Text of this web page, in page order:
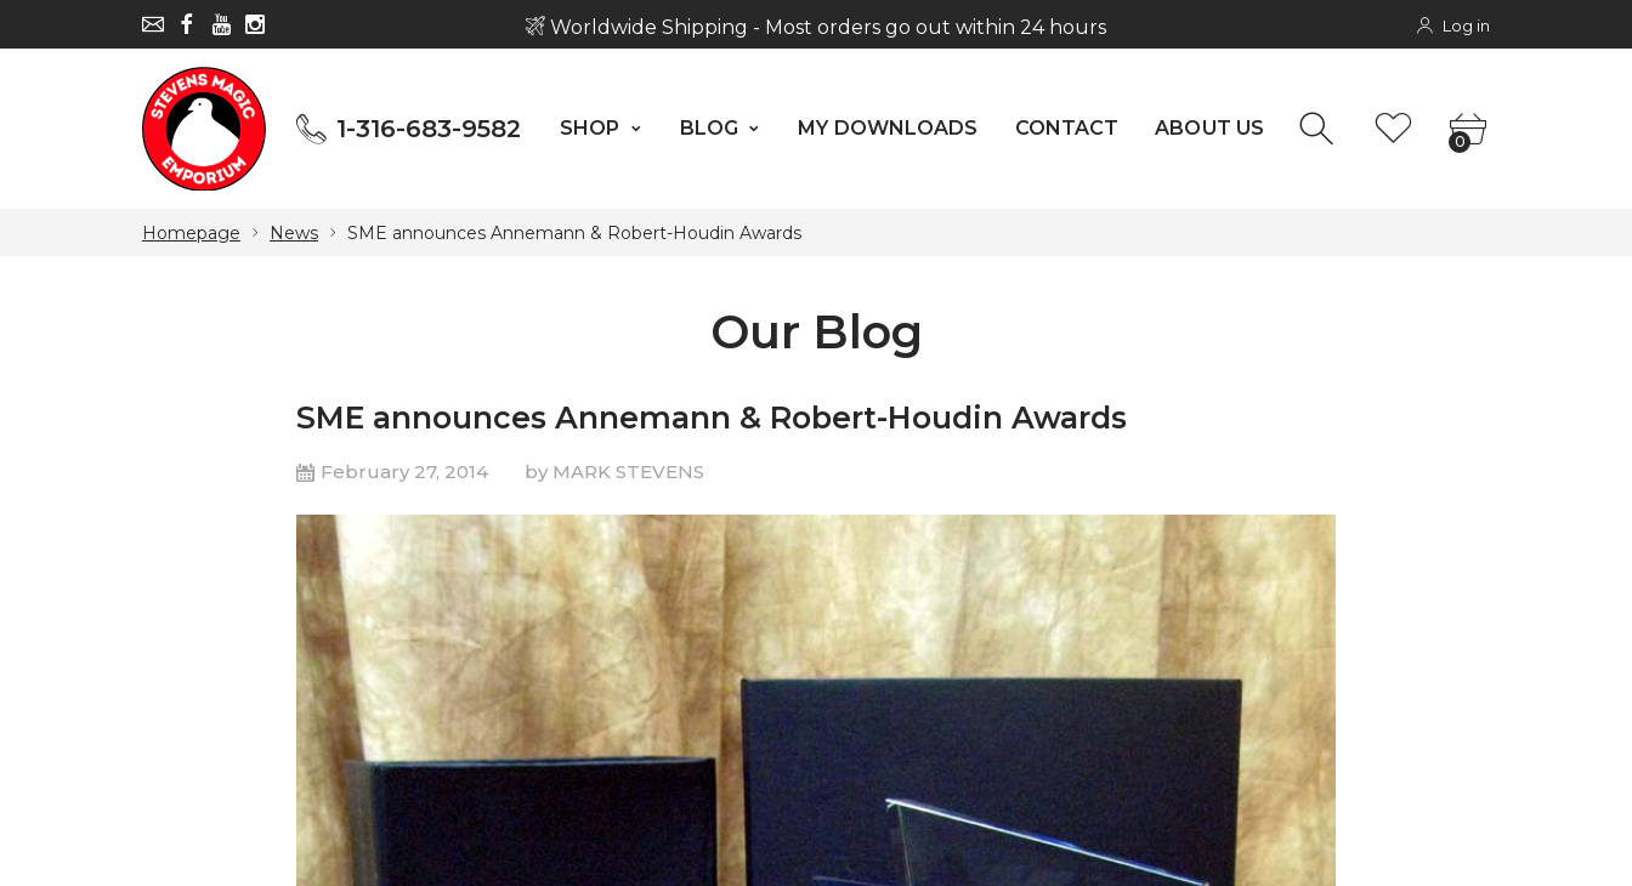
SHOP BLOG MY DOWNLOADS CONTACT
Worldwide Shipping - Most orders go out within 24 hours
Hours: 10:00 - 18:00, Mon - Fri
Log in
1-316-683-9582 SHOP BLOG MY DOWNLOADS CONTACT ABOUT US
0
Homepage News SME announces Annemann & Robert-Houdin Awards
Our Blog
SME announces Annemann & Robert-Houdin Awards
February 27, 2014 by MARK STEVENS